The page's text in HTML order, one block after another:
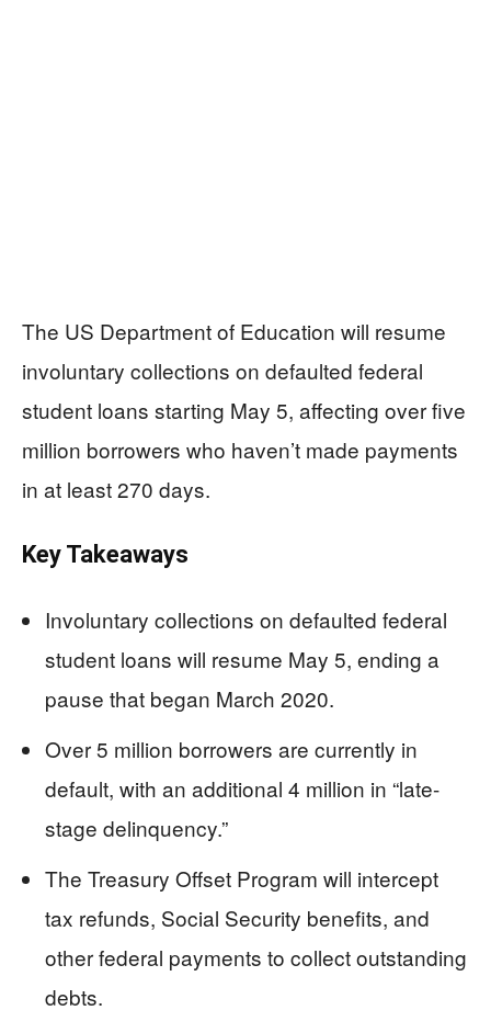
The US Department of Education will resume
involuntary collections on defaulted federal
student loans starting May 5, affecting over five
million borrowers who haven’t made payments
in at least 270 days.
Key Takeaways
Involuntary collections on defaulted federal
student loans will resume May 5, ending a
pause that began March 2020.
Over 5 million borrowers are currently in
default, with an additional 4 million in “late-
stage delinquency.”
The Treasury Offset Program will intercept
tax refunds, Social Security benefits, and
other federal payments to collect outstanding
debts.